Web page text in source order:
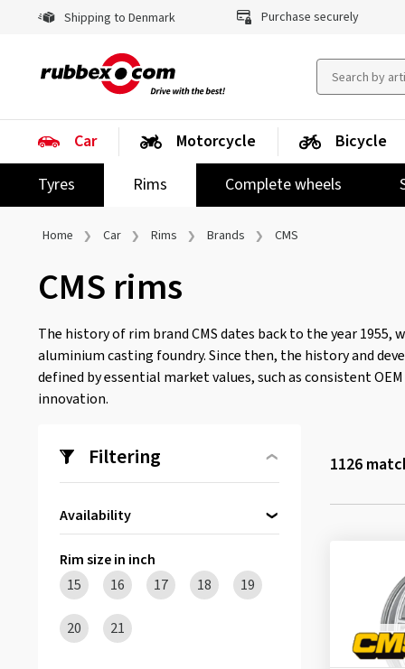
Shipping to Denmark Purchase securely
Car
Tyres
Rims Complete wheels
Motorcycle Bicycle
Home Car Rims Brands CMS
CMS rims
The history of rim brand CMS dates back to the year
aluminium casting foundry. Since then, the history and
defined by essential market values, such as consistent
innovation.
Filtering
Availability
Rim size in inch
15
16 17 18 19
20 21
1126